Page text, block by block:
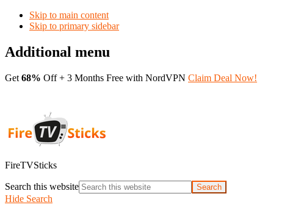
Skip to main content
Skip to primary sidebar
Additional menu
Get 68% Off + 3 Months Free with NordVPN Claim Deal Now!
FireTVSticks
Search this website
Hide Search